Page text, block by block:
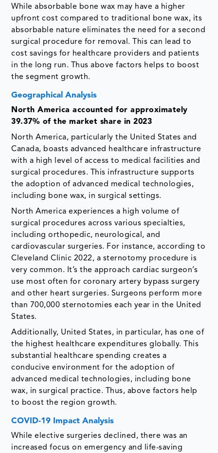
While absorbable bone wax may have a higher
upfront cost compared to traditional bone wax, its
absorbable nature eliminates the need for a second
surgical procedure for removal. This can lead to
cost savings for healthcare providers and patients
in the long run. Thus above factors helps to boost
the segment growth.
Geographical Analysis
North America accounted for approximately
39.37% of the market share in 2023
North America, particularly the United States and
Canada, boasts advanced healthcare infrastructure
with a high level of access to medical facilities and
surgical procedures. This infrastructure supports
the adoption of advanced medical technologies,
including bone wax, in surgical settings.
North America experiences a high volume of
surgical procedures across various specialties,
including orthopedic, neurological, and
cardiovascular surgeries. For instance, according to
Cleveland Clinic 2022, a sternotomy procedure is
very common. It’s the approach cardiac surgeon’s
use most often for coronary artery bypass surgery
and other heart surgeries. Surgeons perform more
than 700,000 sternotomies each year in the United
States.
Additionally, United States, in particular, has one of
the highest healthcare expenditures globally. This
substantial healthcare spending creates a
conducive environment for the adoption of
advanced medical technologies, including bone
wax, in surgical practice. Thus, above factors help
to boost the region growth.
COVID-19 Impact Analysis
While elective surgeries declined, there was an
increased focus on emergency and life-saving